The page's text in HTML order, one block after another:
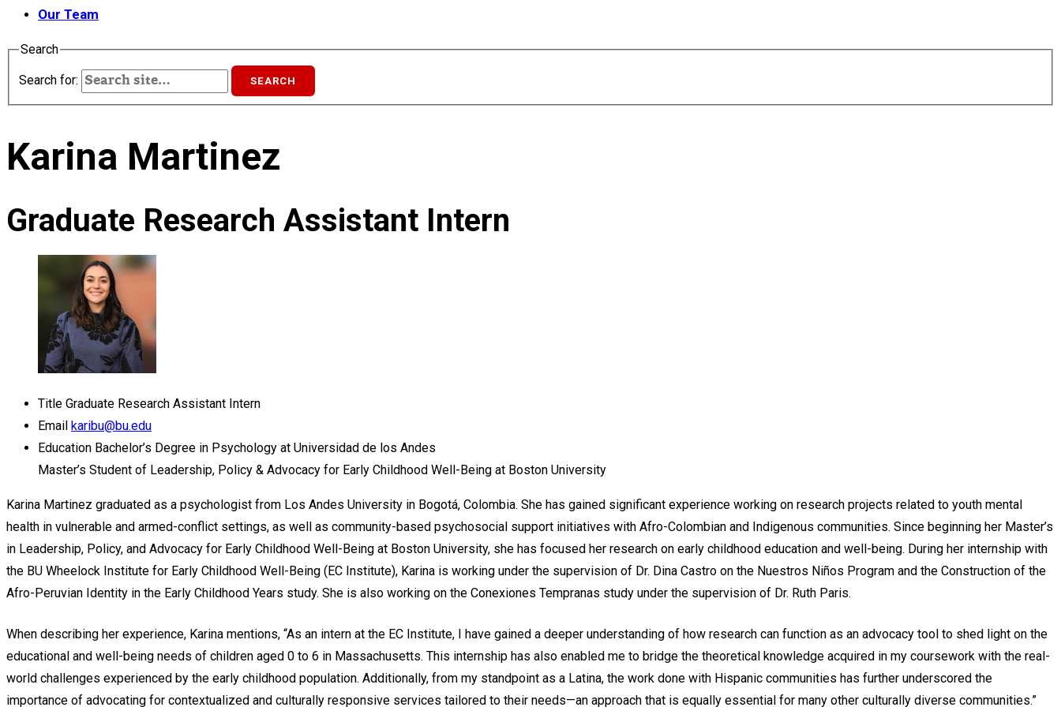
Our Team
Search
Search for:
Karina Martinez
Graduate Research Assistant Intern
Title Graduate Research Assistant Intern
Email karibu@bu.edu
Education Bachelor’s Degree in Psychology at Universidad de los Andes
Master’s Student of Leadership, Policy & Advocacy for Early Childhood Well-Being at Boston University
Karina Martinez graduated as a psychologist from Los Andes University in Bogotá, Colombia. She has gained significant experience working on research projects related to youth mental
health in vulnerable and armed-conflict settings, as well as community-based psychosocial support initiatives with Afro-Colombian and Indigenous communities. Since beginning her Master’s
in Leadership, Policy, and Advocacy for Early Childhood Well-Being at Boston University, she has focused her research on early childhood education and well-being. During her internship with
the BU Wheelock Institute for Early Childhood Well-Being (EC Institute), Karina is working under the supervision of Dr. Dina Castro on the Nuestros Niños Program and the Construction of the
Afro-Peruvian Identity in the Early Childhood Years study. She is also working on the Conexiones Tempranas study under the supervision of Dr. Ruth Paris.
When describing her experience, Karina mentions, “As an intern at the EC Institute, I have gained a deeper understanding of how research can function as an advocacy tool to shed light on the
educational and well-being needs of children aged 0 to 6 in Massachusetts. This internship has also enabled me to bridge the theoretical knowledge acquired in my coursework with the real-
world challenges experienced by the early childhood population. Additionally, from my standpoint as a Latina, the work done with Hispanic communities has further underscored the
importance of advocating for contextualized and culturally responsive services tailored to their needs—an approach that is equally essential for many other culturally diverse communities.”